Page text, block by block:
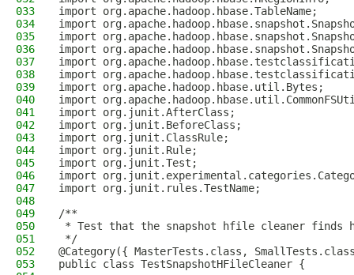
033
import org.apache.hadoop.hbase.TableName;
034
import
035
import
036
import
037
import
038
import
039
import org.apache.hadoop.hbase.util.Bytes;
040
import
041
import org.junit.AfterClass;
042
import org.junit.BeforeClass;
043
import org.junit.ClassRule;
044
import org.junit.Rule;
045
import org.junit.Test;
046
import
047
import org.junit.rules.TestName;
048
049
/**
050
* Test that the snapshot hfile cleaner finds
051
*/
052
@Category({ MasterTests.class,
053
public class TestSnapshotHFileCleaner {